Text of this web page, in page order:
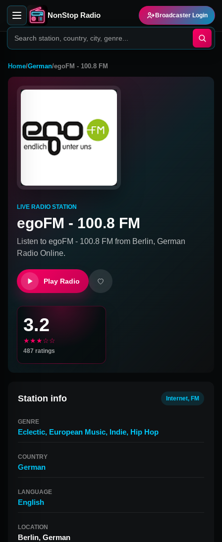
NonStop Radio Broadcaster Login
Home/German/egoFM - 100.8 FM
LIVE RADIO STATION
egoFM - 100.8 FM
Listen to egoFM - 100.8 FM from Berlin, German
Radio Online.
Play Radio
3.2
★★★☆☆
487 ratings
Station info Internet, FM
GENRE
Eclectic, European Music, Indie, Hip Hop
COUNTRY
German
LANGUAGE
English
LOCATION
Berlin, German